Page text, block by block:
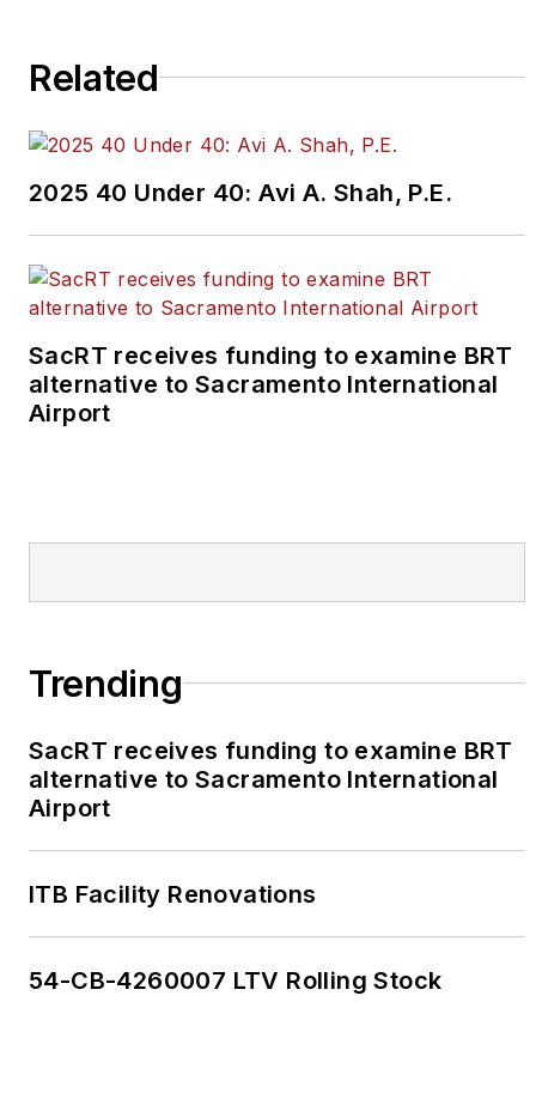
Related
2025 40 Under 40: Avi A. Shah, P.E.
SacRT receives funding to examine BRT
alternative to Sacramento International
Airport
Trending
SacRT receives funding to examine BRT
alternative to Sacramento International
Airport
ITB Facility Renovations
54-CB-4260007 LTV Rolling Stock